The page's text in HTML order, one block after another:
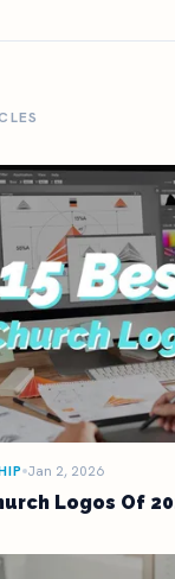
Jan 2, 2026
Logos Of